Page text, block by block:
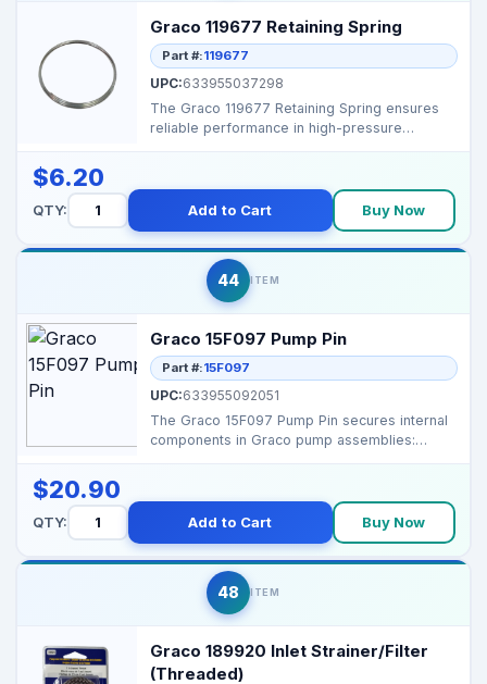
Graco 119677 Retaining Spring
Part #:119677
UPC:633955037298
The Graco 119677 Retaining Spring ensures
reliable performance in high-pressure
$6.20
QTY: Add to Cart Buy Now
44 ITEM
Graco 15F097 Pump Pin
Part #:15F097
UPC:633955092051
The Graco 15F097 Pump Pin secures internal
components in Graco pump assemblies:
$20.90
QTY: Add to Cart Buy Now
48 ITEM
Graco 189920 Inlet Strainer/Filter
(Threaded)